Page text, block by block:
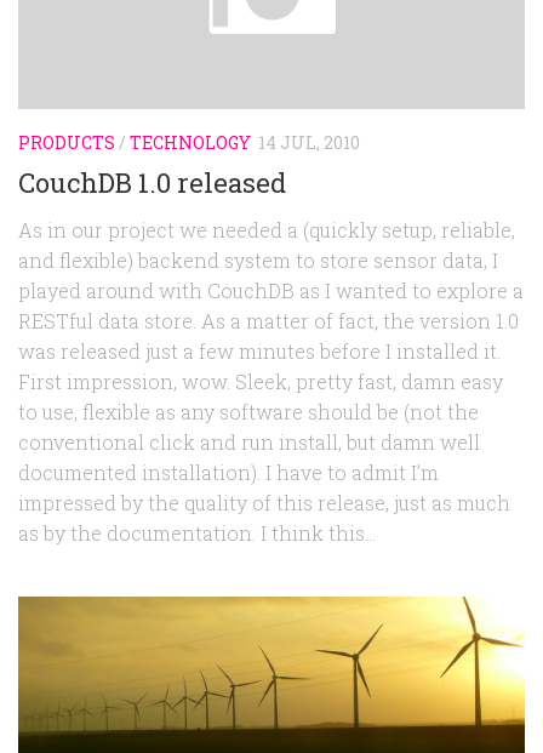
PRODUCTS / TECHNOLOGY 14 JUL, 2010
CouchDB 1.0 released
As in our project we needed a (quickly setup, reliable,
and flexible) backend system to store sensor data, I
played around with CouchDB as I wanted to explore a
RESTful data store. As a matter of fact, the version 1.0
was released just a few minutes before I installed it.
First impression, wow. Sleek, pretty fast, damn easy
to use, flexible as any software should be (not the
conventional click and run install, but damn well
documented installation). I have to admit I’m
impressed by the quality of this release, just as much
as by the documentation. I think this...